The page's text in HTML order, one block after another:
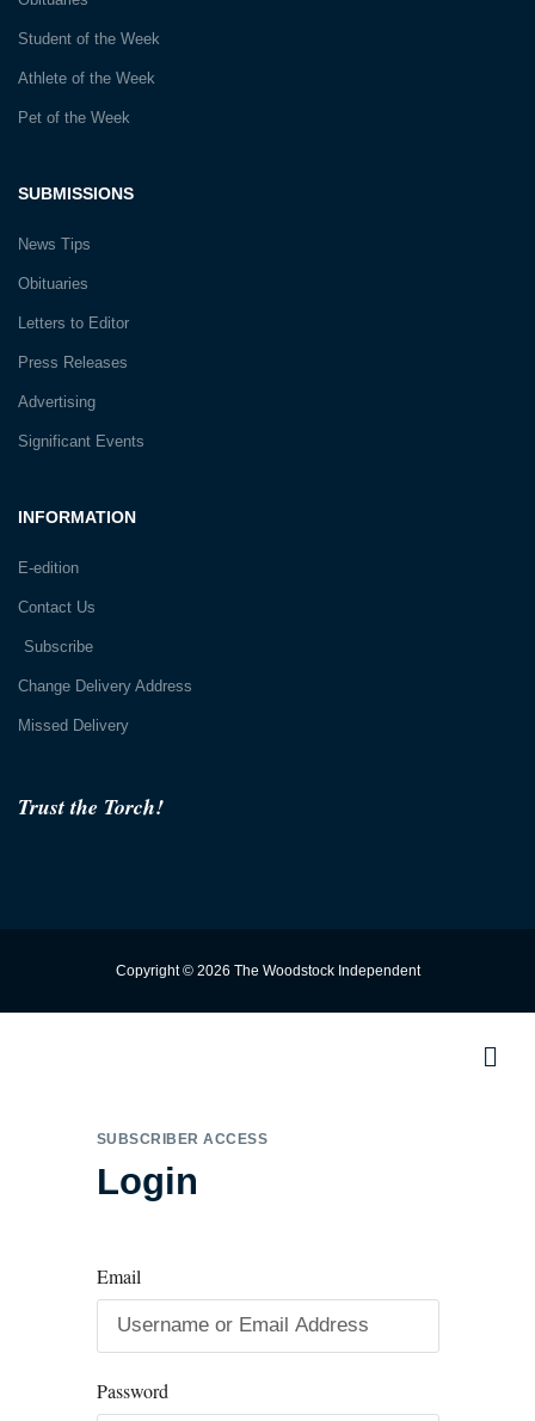
Trust the Torch!
INFORMATION
E-edition
Contact Us
Subscribe
Change Delivery Address
Missed Delivery
SUBMISSIONS
News Tips
Obituaries
Letters to Editor
Press Releases
Advertising
Significant Events
Student of the Week
Athlete of the Week
Pet of the Week
Copyright © 2026 The Woodstock Independent
SUBSCRIBER ACCESS
Login
Email
Password